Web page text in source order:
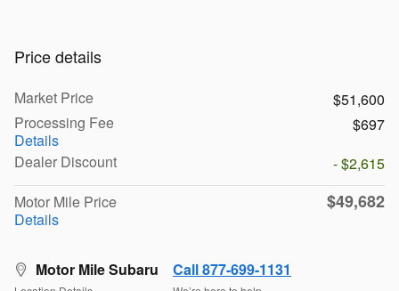
Price details
Market Price
$51,600
Processing Fee
Details
$697
Dealer Discount
- $2,615
Motor Mile Price
Details
$49,682
Motor Mile Subaru Call 877-699-1131